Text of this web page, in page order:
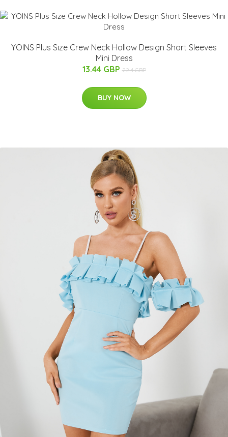
YOINS Plus Size Crew Neck Hollow Design Short Sleeves
Mini Dress
13.44 GBP 22.4 GBP
BUY NOW